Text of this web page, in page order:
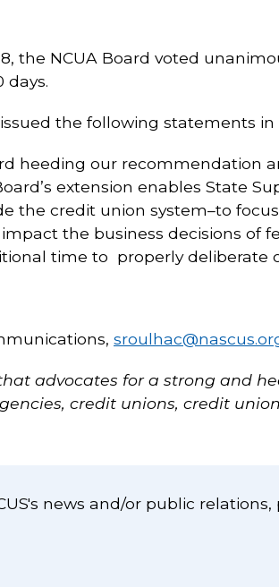
the NCUA Board voted
days.
the following statements
heeding our
extension enables State
the credit union system–to
the business decisions of
time to properly deliberate
advocates for a strong and
credit unions, credit
news and/or public